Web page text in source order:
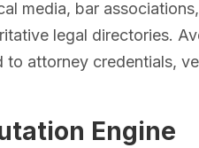
media, bar
legal directories.
to attorney credentials,
Engine